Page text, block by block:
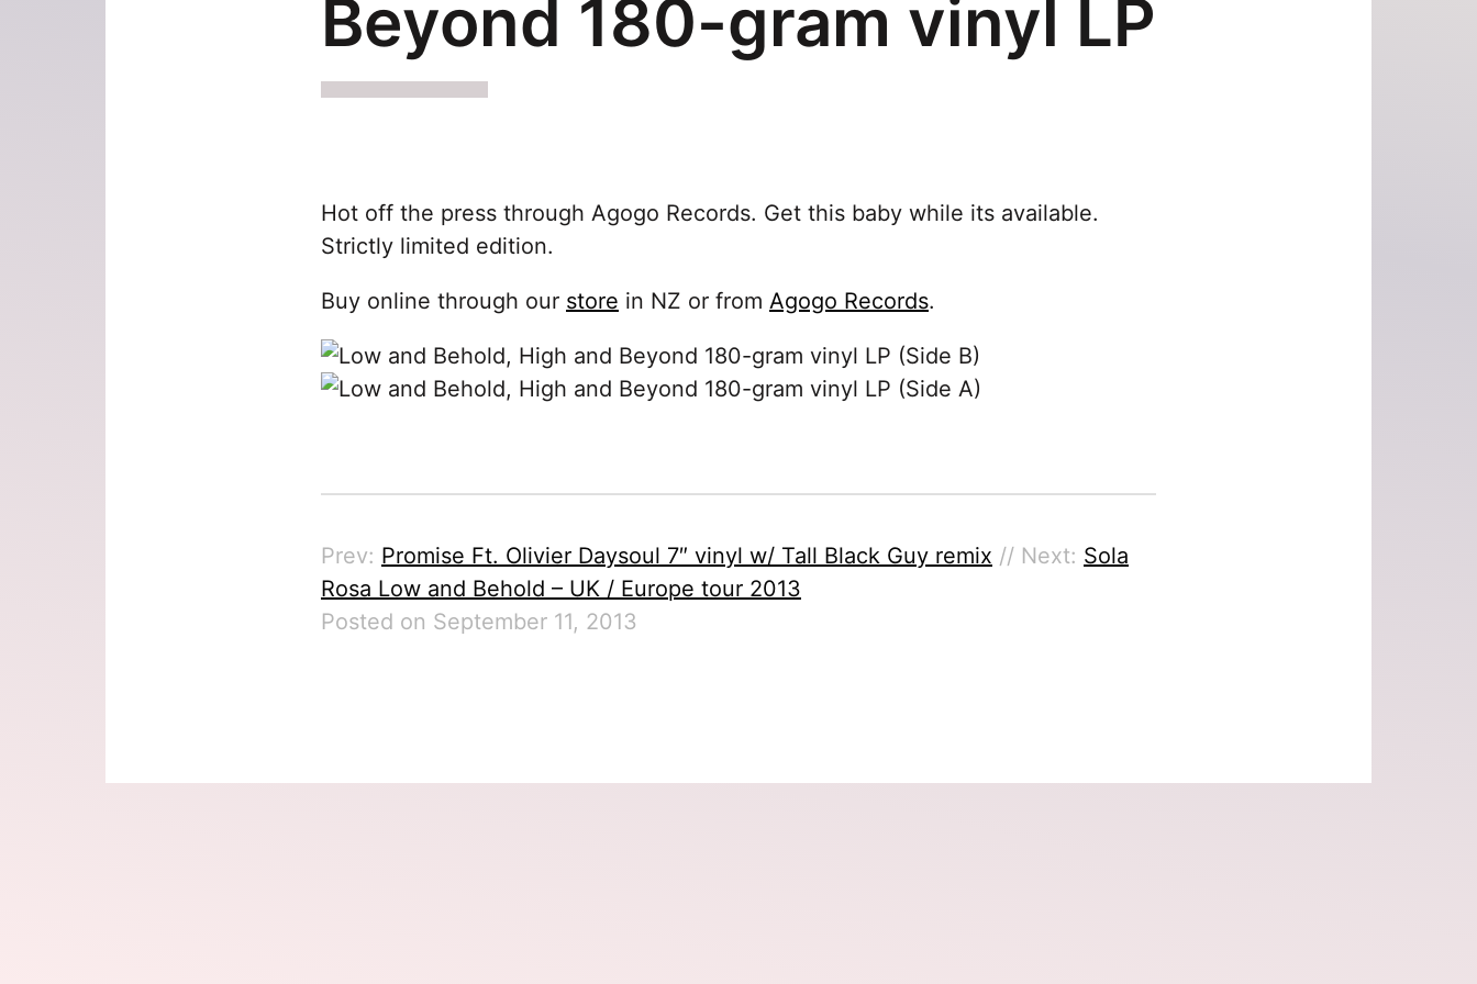
Beyond 180-gram vinyl LP
Hot off the press through Agogo Records. Get this baby while its available.
Strictly limited edition.
Buy online through our store in NZ or from Agogo Records.
Prev: Promise Ft. Olivier Daysoul 7″ vinyl w/ Tall Black Guy remix // Next: Sola
Rosa Low and Behold – UK / Europe tour 2013
Posted on September 11, 2013